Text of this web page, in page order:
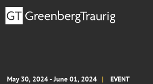
May 30, 2024 - June 01, 2024 EVENT